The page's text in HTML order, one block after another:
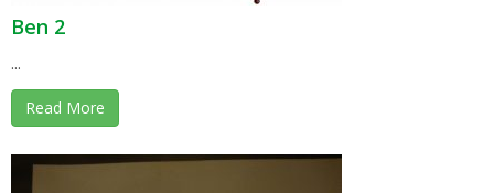
Ben 2
...
Read More